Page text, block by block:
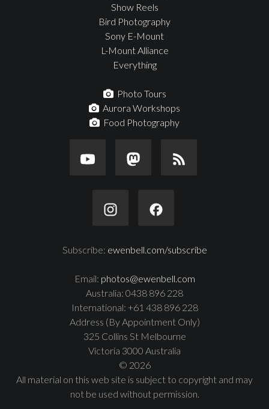
Show Reels
Bird Photography
Sony E-Mount
L-Mount Alliance
Everything
Photo Tours
Aurora Workshops
Food Photography
Subscribe: ewenbell.com/subscribe
Email: photos@ewenbell.com
Australia: 0438 896 228
International: +61 438 896 228
Address (By Appointment Only)
325 Collins St Melbourne
Victoria 3000 Australia
© 2026
All material on this web site is subject to copyright and may
not be used without permission.